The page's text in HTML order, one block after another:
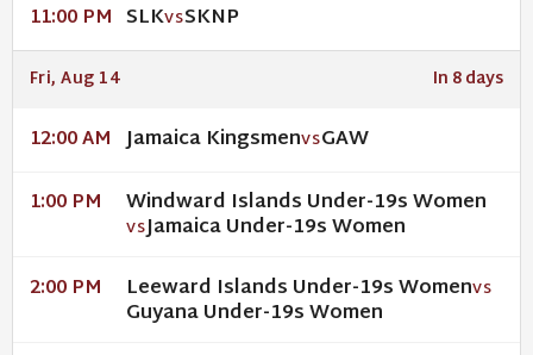
11:00 PM SLKVSSKNP
Fri, Aug 14 In 8 days
12:00 AM Jamaica KingsmenVSGAW
1:00 PM Windward Islands Under-19s Women
VSJamaica Under-19s Women
2:00 PM Leeward Islands Under-19s WomenVS
Guyana Under-19s Women